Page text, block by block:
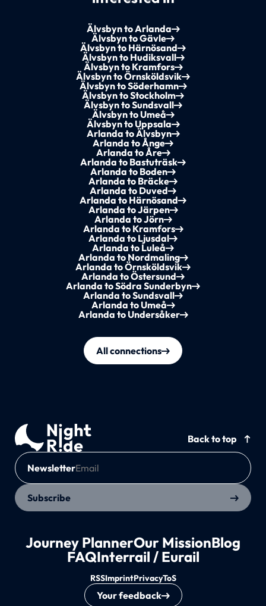
Älvsbyn to Arlanda
Älvsbyn to Gävle
Älvsbyn to Härnösand
Älvsbyn to Hudiksvall
Älvsbyn to Kramfors
Älvsbyn to Örnsköldsvik
Älvsbyn to Söderhamn
Älvsbyn to Stockholm
Älvsbyn to Sundsvall
Älvsbyn to Umeå
Älvsbyn to Uppsala
Arlanda to Älvsbyn
Arlanda to Ånge
Arlanda to Åre
Arlanda to Bastuträsk
Arlanda to Boden
Arlanda to Bräcke
Arlanda to Duved
Arlanda to Härnösand
Arlanda to Järpen
Arlanda to Jörn
Arlanda to Kramfors
Arlanda to Ljusdal
Arlanda to Luleå
Arlanda to Nordmaling
Arlanda to Örnsköldsvik
Arlanda to Östersund
Arlanda to Södra Sunderbyn
Arlanda to Sundsvall
Arlanda to Umeå
Arlanda to Undersåker
All connections
Back to top
Newsletter
Subscribe
Journey PlannerOur MissionBlog
FAQInterrail / Eurail
RSSImprintPrivacyToS
Your feedback